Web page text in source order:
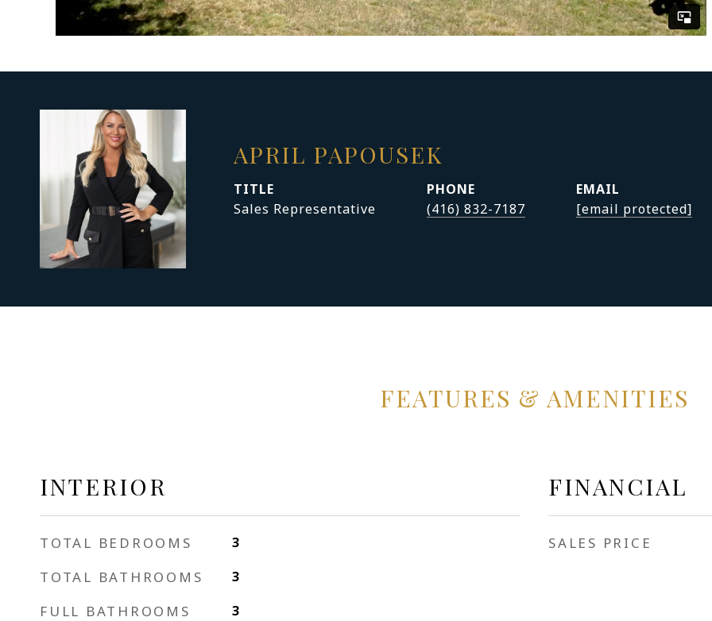
APRIL PAPOUSEK
TITLE
Sales Representative
PHONE
(416) 832-7187
EMAIL
[email protected]
FEATURES & AMENITIES
INTERIOR
TOTAL BEDROOMS 3
TOTAL BATHROOMS 3
FULL BATHROOMS 3
FINANCIAL
SALES PRICE